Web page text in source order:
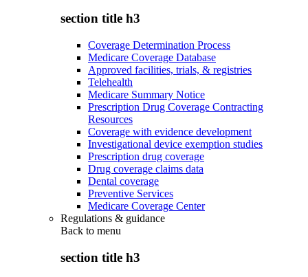
section title h3
Coverage Determination Process
Medicare Coverage Database
Approved facilities, trials, & registries
Telehealth
Medicare Summary Notice
Prescription Drug Coverage Contracting
Resources
Coverage with evidence development
Investigational device exemption studies
Prescription drug coverage
Drug coverage claims data
Dental coverage
Preventive Services
Medicare Coverage Center
Regulations & guidance
Back to menu
section title h3